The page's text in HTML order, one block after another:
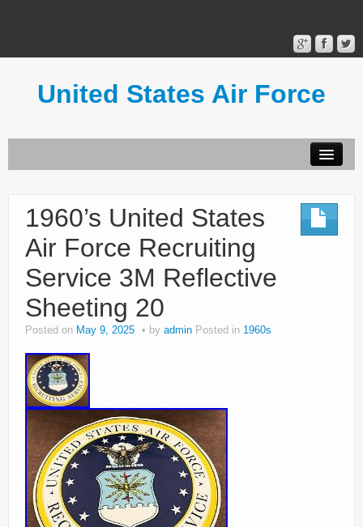
United States Air Force
Terms of Use
1960’s United States
Air Force Recruiting
Service 3M Reflective
Sheeting 20
Posted on May 9, 2025 by admin Posted in 1960s